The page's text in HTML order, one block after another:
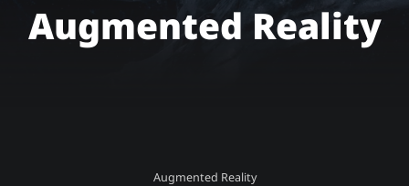
Augmented Reality
Augmented Reality